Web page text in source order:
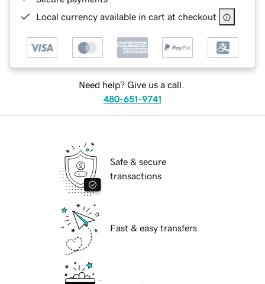
Local currency available in cart at checkout
Need help? Give us a call.
480-651-9741
Safe & secure
transactions
Fast & easy transfers